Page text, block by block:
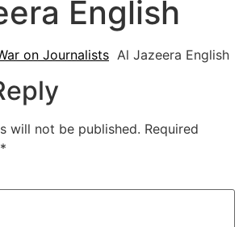
English
on Journalists Al Jazeera English
will not be published. Required
*